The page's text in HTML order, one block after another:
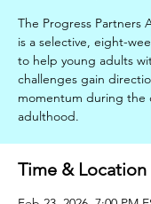
The Progress Partners
is a selective, eight-
to help young adults
challenges gain
momentum during the
adulthood.
Time & Location